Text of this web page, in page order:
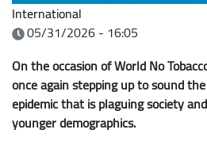
International
05/31/2026 - 16:05
On the occasion of World No
once again stepping up to sound
epidemic that is plaguing society
younger demographics.